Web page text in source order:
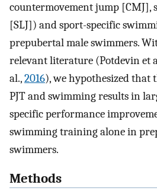
countermovement jump [CMJ],
[SLJ]) and sport-specific
prepubertal male swimmers.
relevant literature (Potdevin et
al.,2016), we hypothesized that
PJT and swimming results in
specific performance
swimming training alone in
swimmers.
Methods